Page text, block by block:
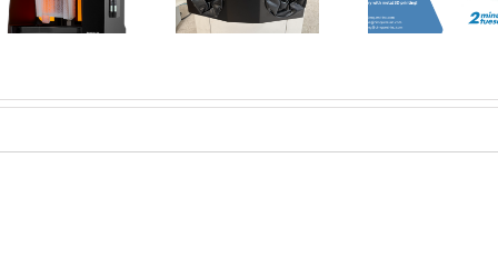
Printing:
Introducing the
Minute Tuesday
3D